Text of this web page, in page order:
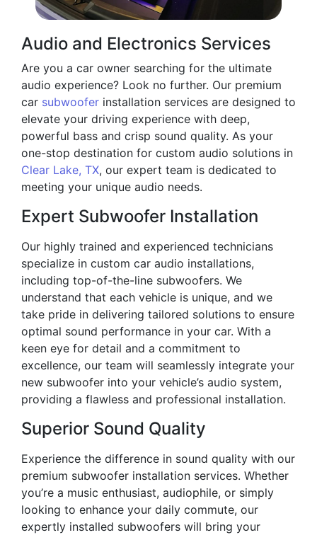
Audio and Electronics Services
Are you a car owner searching for the ultimate
audio experience? Look no further. Our premium
car subwoofer installation services are designed to
elevate your driving experience with deep,
powerful bass and crisp sound quality. As your
one-stop destination for custom audio solutions in
Clear Lake, TX, our expert team is dedicated to
meeting your unique audio needs.
Expert Subwoofer Installation
Our highly trained and experienced technicians
specialize in custom car audio installations,
including top-of-the-line subwoofers. We
understand that each vehicle is unique, and we
take pride in delivering tailored solutions to ensure
optimal sound performance in your car. With a
keen eye for detail and a commitment to
excellence, our team will seamlessly integrate your
new subwoofer into your vehicle’s audio system,
providing a flawless and professional installation.
Superior Sound Quality
Experience the difference in sound quality with our
premium subwoofer installation services. Whether
you’re a music enthusiast, audiophile, or simply
looking to enhance your daily commute, our
expertly installed subwoofers will bring your